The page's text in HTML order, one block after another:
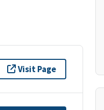
Visit Page